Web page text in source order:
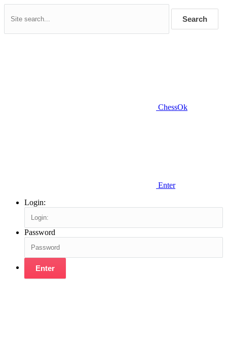
Search
ChessOk
Enter
Login:
Password
Enter